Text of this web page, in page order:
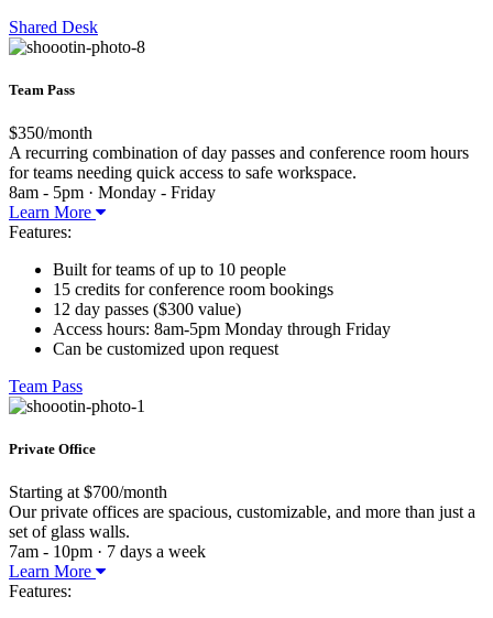
Shared Desk
Team Pass
$350/month
A recurring combination of day passes and conference room hours
for teams needing quick access to safe workspace.
8am - 5pm · Monday - Friday
Learn More
Features:
Built for teams of up to 10 people
15 credits for conference room bookings
12 day passes ($300 value)
Access hours: 8am-5pm Monday through Friday
Can be customized upon request
Team Pass
Private Office
Starting at $700/month
Our private offices are spacious, customizable, and more than just a
set of glass walls.
7am - 10pm · 7 days a week
Learn More
Features: